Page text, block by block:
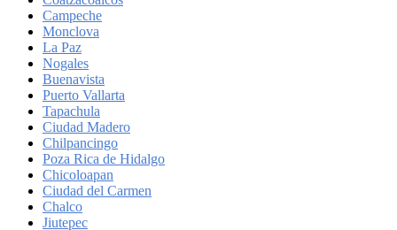
Campeche
Monclova
La Paz
Nogales
Buenavista
Puerto Vallarta
Tapachula
Ciudad Madero
Chilpancingo
Poza Rica de Hidalgo
Chicoloapan
Ciudad del Carmen
Chalco
Jiutepec